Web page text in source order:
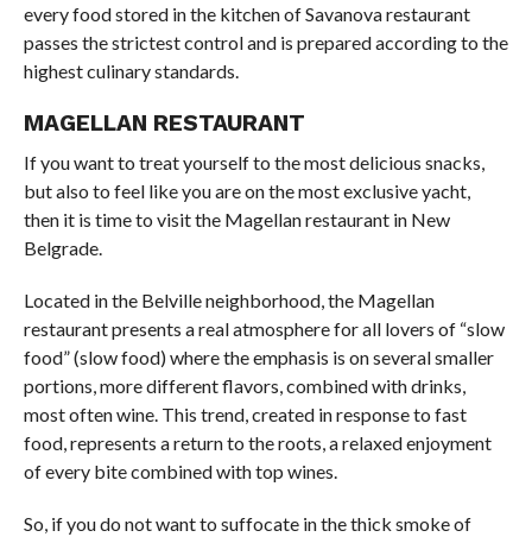
every food stored in the kitchen of Savanova restaurant
passes the strictest control and is prepared according to the
highest culinary standards.
MAGELLAN RESTAURANT
If you want to treat yourself to the most delicious snacks,
but also to feel like you are on the most exclusive yacht,
then it is time to visit the Magellan restaurant in New
Belgrade.
Located in the Belville neighborhood, the Magellan
restaurant presents a real atmosphere for all lovers of “slow
food” (slow food) where the emphasis is on several smaller
portions, more different flavors, combined with drinks,
most often wine. This trend, created in response to fast
food, represents a return to the roots, a relaxed enjoyment
of every bite combined with top wines.
So, if you do not want to suffocate in the thick smoke of